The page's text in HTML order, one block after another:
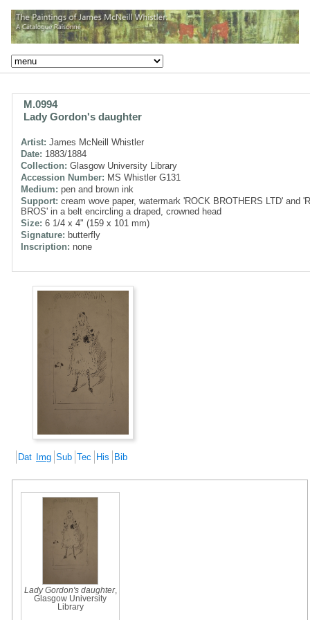
M.0994
Lady Gordon's daughter
Artist: James McNeill Whistler
Date: 1883/1884
Collection: Glasgow University Library
Accession Number: MS Whistler G131
Medium: pen and brown ink
Support: cream wove paper, watermark 'ROCK BROTHERS LTD' and
BROS' in a belt encircling a draped, crowned head
Size: 6 1/4 x 4" (159 x 101 mm)
Signature: butterfly
Inscription: none
Dat Img Sub Tec His Bib
Lady Gordon's daughter,
Glasgow University
Library